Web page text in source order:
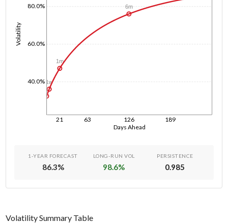
Days Ahead
21 63 126 189
Volatility
40.0%
60.0%
80.0%
1d
1w
1m
6m
1-YEAR FORECAST
86.3%
LONG-RUN VOL
98.6%
PERSISTENCE
0.985
Volatility Summary Table